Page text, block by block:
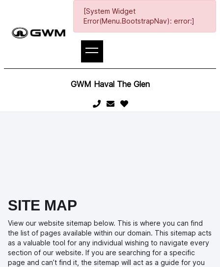
[System Widget
Error(Menu.BootstrapNav): error:]
GWM Haval The Glen
SITE MAP
View our website sitemap below. This is where you can find
the list of pages available within our domain. This sitemap acts
as a valuable tool for any individual wishing to navigate every
section of our website. If you are searching for a specific
page and can’t find it, the sitemap will act as a guide for you